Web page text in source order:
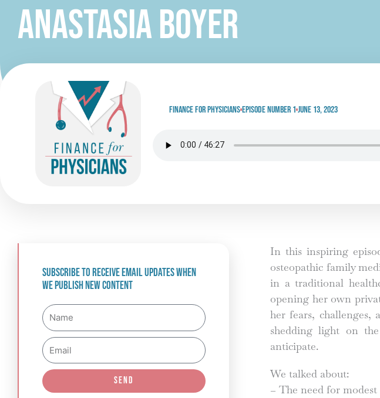
Anastasia Boyer
Finance for physiciansEpisode Number 1 June 13, 2023
Subscribe to receive email updates when
we publish new content
Name
Email
Send
In this inspiring
osteopathic family
in a traditional
opening her own
her fears, challenges,
shedding light on the
anticipate.
We talked about:
– The need for